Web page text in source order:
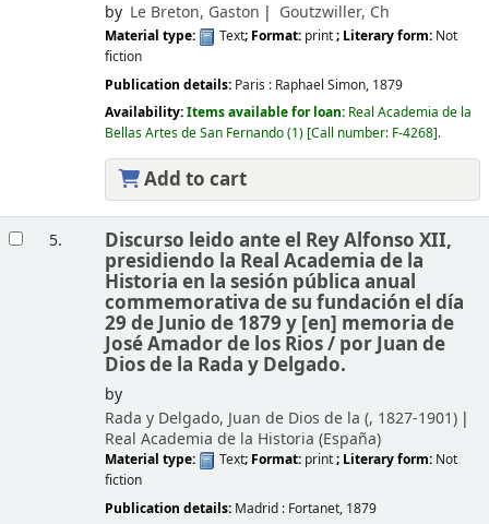
by Le Breton, Gaston Goutzwiller, Ch
Material type: Text; Format: print; Literary form: Not
fiction
Publication details: Paris : Raphael Simon, 1879
Availability:Items available for loan: Real Academia de la
Bellas Artes de San Fernando(1) Call number: F-4268 .
Add to cart
5. Discurso leido ante el Rey Alfonso XII,
presidiendo la Real Academia de la
Historia en la sesión pública anual
commemorativa de su fundación el día
29 de Junio de 1879 y [en] memoria de
José Amador de los Rios / por Juan de
Dios de la Rada y Delgado.
by
Rada y Delgado, Juan de Dios de la (, 1827-1901)
Real Academia de la Historia (España)
Material type: Text; Format: print; Literary form: Not
fiction
Publication details: Madrid : Fortanet, 1879